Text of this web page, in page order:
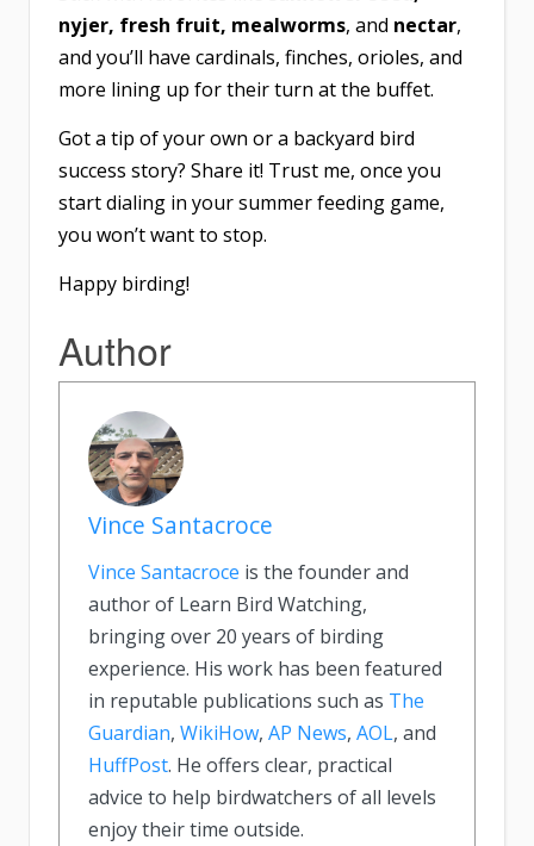
nyjer, fresh fruit, mealworms, and nectar,
and you’ll have cardinals, finches, orioles, and
more lining up for their turn at the buffet.
Got a tip of your own or a backyard bird
success story? Share it! Trust me, once you
start dialing in your summer feeding game,
you won’t want to stop.
Happy birding!
Author
Vince Santacroce
Vince Santacroce is the founder and
author of Learn Bird Watching,
bringing over 20 years of birding
experience. His work has been featured
in reputable publications such as The
Guardian, WikiHow, AP News, AOL, and
HuffPost. He offers clear, practical
advice to help birdwatchers of all levels
enjoy their time outside.